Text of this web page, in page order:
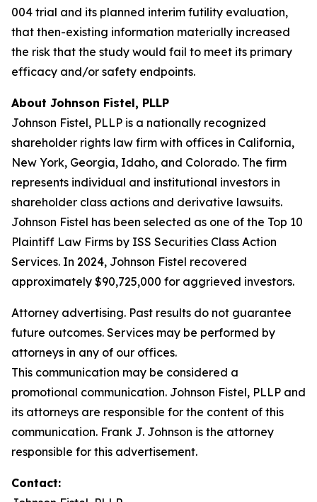
004 trial and its planned interim futility evaluation,
that then-existing information materially increased
the risk that the study would fail to meet its primary
efficacy and/or safety endpoints.
About Johnson Fistel, PLLP
Johnson Fistel, PLLP is a nationally recognized
shareholder rights law firm with offices in California,
New York, Georgia, Idaho, and Colorado. The firm
represents individual and institutional investors in
shareholder class actions and derivative lawsuits.
Johnson Fistel has been selected as one of the Top 10
Plaintiff Law Firms by ISS Securities Class Action
Services. In 2024, Johnson Fistel recovered
approximately $90,725,000 for aggrieved investors.
Attorney advertising. Past results do not guarantee
future outcomes. Services may be performed by
attorneys in any of our offices.
This communication may be considered a
promotional communication. Johnson Fistel, PLLP and
its attorneys are responsible for the content of this
communication. Frank J. Johnson is the attorney
responsible for this advertisement.
Contact: